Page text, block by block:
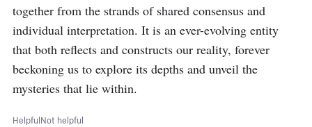
together from the strands of shared consensus and
individual interpretation. It is an ever-evolving entity
that both reflects and constructs our reality, forever
beckoning us to explore its depths and unveil the
mysteries that lie within.
HelpfulNot helpful